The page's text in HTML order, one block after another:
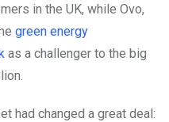
in the UK, while Ovo,
green energy
as a challenger to the big
had changed a great deal: